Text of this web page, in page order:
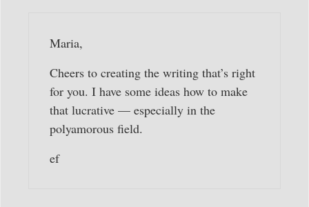
Maria,
Cheers to creating the writing that’s right
for you. I have some ideas how to make
that lucrative — especially in the
polyamorous field.
ef